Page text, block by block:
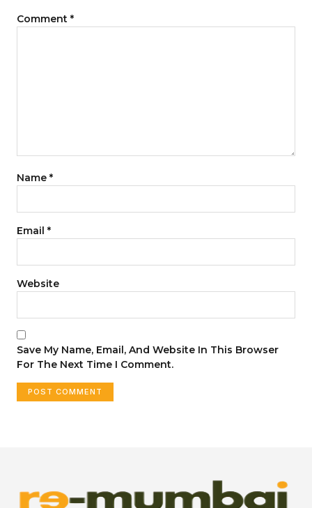
Comment *
Name *
Email *
Website
Save My Name, Email, And Website In This Browser
For The Next Time I Comment.